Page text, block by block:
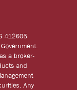
412605
a broker-
and
Any